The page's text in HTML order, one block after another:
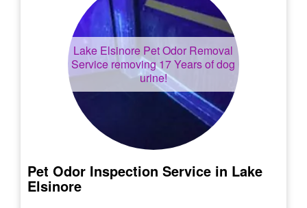
Lake Elsinore Pet Odor Removal
Service removing 17 Years of dog
urine!
Pet Odor Inspection Service in Lake
Elsinore